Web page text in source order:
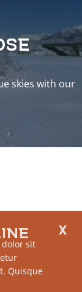
dolor sit
Quisque
skies with our